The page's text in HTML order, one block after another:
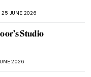
25 JUNE 2026
Studio
2026